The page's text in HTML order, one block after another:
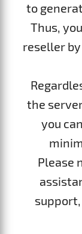
to
Thus,
reseller
the
you
Please